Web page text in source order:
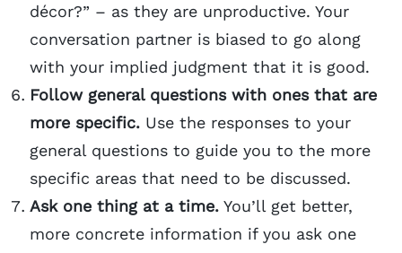
décor?” – as they are unproductive. Your
conversation partner is biased to go along
with your implied judgment that it is good.
Follow general questions with ones that are
more specific. Use the responses to your
general questions to guide you to the more
specific areas that need to be discussed.
Ask one thing at a time. You’ll get better,
more concrete information if you ask one